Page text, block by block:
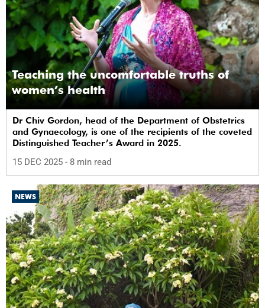
Teaching the uncomfortable truths of
women’s health
Dr Chiv Gordon, head of the Department of Obstetrics
and Gynaecology, is one of the recipients of the coveted
Distinguished Teacher’s Award in 2025.
15 DEC 2025 - 8 min read
NEWS